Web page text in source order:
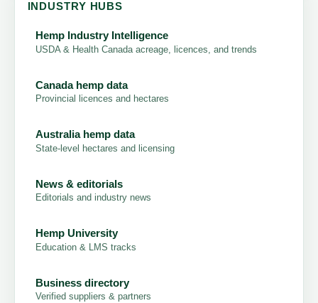
INDUSTRY HUBS
Hemp Industry Intelligence
USDA & Health Canada acreage, licences, and trends
Canada hemp data
Provincial licences and hectares
Australia hemp data
State-level hectares and licensing
News & editorials
Editorials and industry news
Hemp University
Education & LMS tracks
Business directory
Verified suppliers & partners